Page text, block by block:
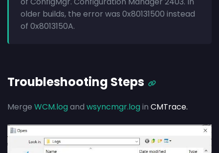
older builds, the error was 0x80131500 instead
of 0x8013150A.
Troubleshooting Steps
Merge WCM.logand wsyncmgr.login CMTrace.